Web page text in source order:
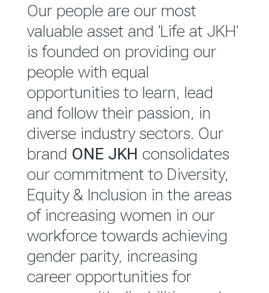
JKH EBITDA grows 75% to
Rs.80.01 billion in 2025/26
READ MORE
We are committed to
integrating sustainability
throughout our operations and
value chain. This strategic
outlook is based on the ‘triple
bottom line’ of economic,
environmental and social
performance, which is
reported annually through the
Group Integrated Annual
Report.
READ MORE
Our people are our most
valuable asset and 'Life at JKH'
is founded on providing our
people with equal
opportunities to learn, lead
and follow their passion, in
diverse industry sectors. Our
brand ONE JKH consolidates
our commitment to Diversity,
Equity & Inclusion in the areas
of increasing women in our
workforce towards achieving
gender parity, increasing
career opportunities for